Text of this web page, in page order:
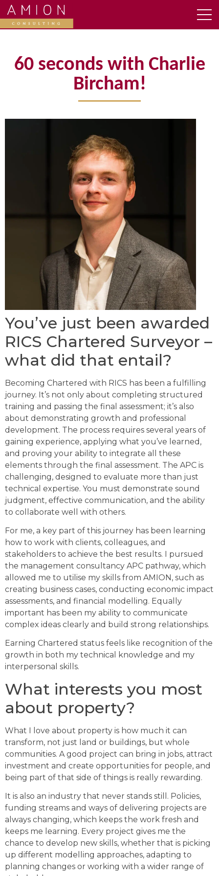
60 seconds with Charlie
Bircham!
You’ve just been awarded
RICS Chartered Surveyor –
what did that entail?
Becoming Chartered with RICS has been a fulfilling
journey. It’s not only about completing structured
training and passing the final assessment; it’s also
about demonstrating growth and professional
development. The process requires several years of
gaining experience, applying what you’ve learned,
and proving your ability to integrate all these
elements through the final assessment. The APC is
challenging, designed to evaluate more than just
technical expertise. You must demonstrate sound
judgment, effective communication, and the ability
to collaborate well with others.
For me, a key part of this journey has been learning
how to work with clients, colleagues, and
stakeholders to achieve the best results. I pursued
the management consultancy APC pathway, which
allowed me to utilise my skills from AMION, such as
creating business cases, conducting economic impact
assessments, and financial modelling. Equally
important has been my ability to communicate
complex ideas clearly and build strong relationships.
Earning Chartered status feels like recognition of the
growth in both my technical knowledge and my
interpersonal skills.
What interests you most
about property?
What I love about property is how much it can
transform, not just land or buildings, but whole
communities. A good project can bring in jobs, attract
investment and create opportunities for people, and
being part of that side of things is really rewarding.
It is also an industry that never stands still. Policies,
funding streams and ways of delivering projects are
always changing, which keeps the work fresh and
keeps me learning. Every project gives me the
chance to develop new skills, whether that is picking
up different modelling approaches, adapting to
planning changes or working with a wider range of